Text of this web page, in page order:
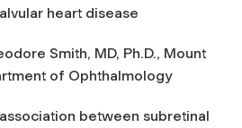
heart disease
Smith, MD, Ph.D., Mount
of Ophthalmology
between subretinal